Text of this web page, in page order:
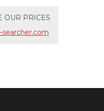
OUR PRICES